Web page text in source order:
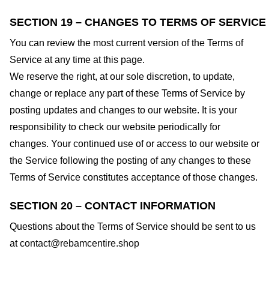
SECTION 19 – CHANGES TO TERMS OF SERVICE
You can review the most current version of the Terms of
Service at any time at this page.
We reserve the right, at our sole discretion, to update,
change or replace any part of these Terms of Service by
posting updates and changes to our website. It is your
responsibility to check our website periodically for
changes. Your continued use of or access to our website or
the Service following the posting of any changes to these
Terms of Service constitutes acceptance of those changes.
SECTION 20 – CONTACT INFORMATION
Questions about the Terms of Service should be sent to us
atcontact@rebamcentire.shop